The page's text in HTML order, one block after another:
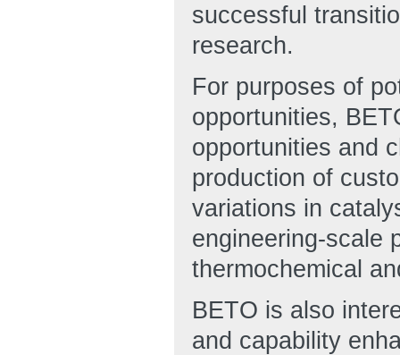
successful
research.
For purposes of
opportunities,
opportunities and
production of
variations in
engineering-scale
thermochemical
BETO is also
and capability